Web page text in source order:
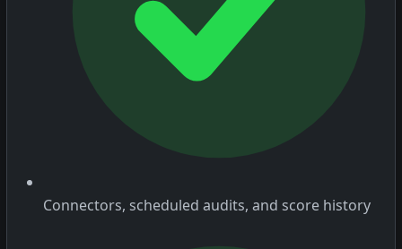
Connectors, scheduled audits, and score history